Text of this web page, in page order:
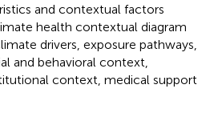
and contextual factors
health contextual diagram
drivers, exposure pathways,
and behavioral context,
context, medical support